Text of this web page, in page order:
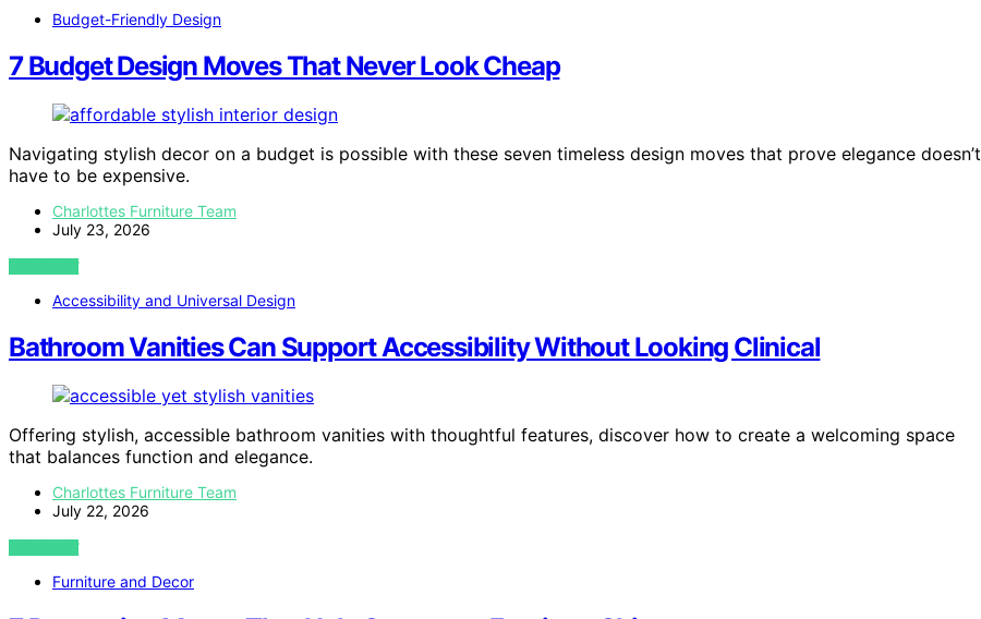
Budget-Friendly Design
7 Budget Design Moves That Never Look Cheap
Navigating stylish decor on a budget is possible with these seven timeless design moves that prove elegance doesn’t
have to be expensive.
Charlottes Furniture Team
July 23, 2026
VIEW POST
Accessibility and Universal Design
Bathroom Vanities Can Support Accessibility Without Looking Clinical
Offering stylish, accessible bathroom vanities with thoughtful features, discover how to create a welcoming space
that balances function and elegance.
Charlottes Furniture Team
July 22, 2026
VIEW POST
Furniture and Decor